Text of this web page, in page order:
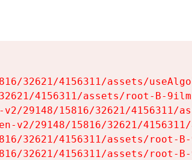
32621/4156311/assets/
4156311/assets/root-B-
29148/15816/32621/4156311/
v2/29148/15816/32621/
32621/4156311/assets/root-
32621/4156311/assets/root-